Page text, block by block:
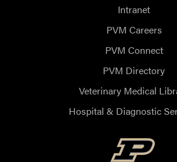
Intranet
PVM Careers
PVM Connect
PVM Directory
Veterinary Medical
Hospital & Diagnostic